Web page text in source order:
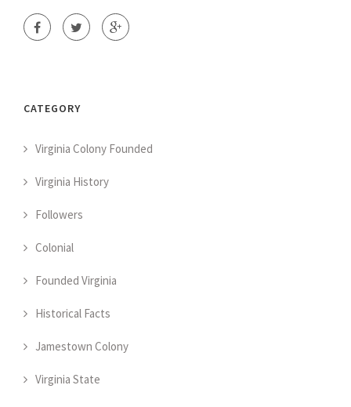
CATEGORY
Virginia Colony Founded
Virginia History
Followers
Colonial
Founded Virginia
Historical Facts
Jamestown Colony
Virginia State